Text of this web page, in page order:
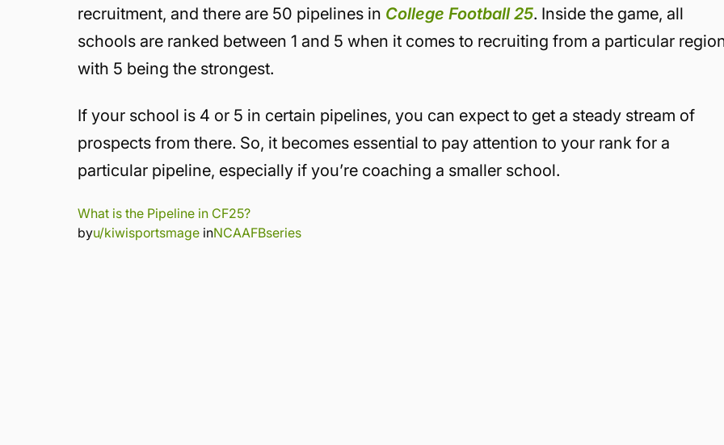
recruitment, and there are 50 pipelines in College Football 25. Inside the game, all
schools are ranked between 1 and 5 when it comes to recruiting from a particular
with 5 being the strongest.
If your school is 4 or 5 in certain pipelines, you can expect to get a steady stream of
prospects from there. So, it becomes essential to pay attention to your rank for a
particular pipeline, especially if you’re coaching a smaller school.
What is the Pipeline in CF25?
byu/kiwisportsmage inNCAAFBseries